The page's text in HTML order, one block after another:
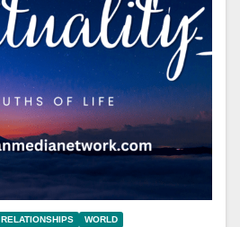
RELATIONSHIPS WORLD